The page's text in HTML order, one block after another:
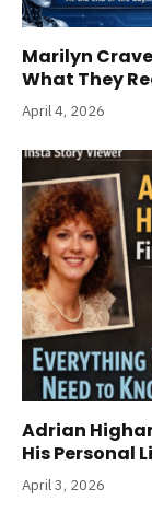
Marilyn
What They
April 4, 2026
Adrian
His Personal
April 3, 2026